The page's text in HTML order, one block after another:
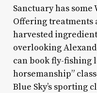
Sanctuary has
Offering treatments
harvested
overlooking
can book fly-fishing
horsemanship”
Blue Sky’s sporting